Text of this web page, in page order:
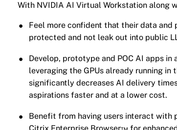
With NVIDIA AI Virtual Workstation along
Feel more confident that their data
protected and not leak out into public
Develop, prototype and POC AI apps
leveraging the GPUs already running
significantly decreases AI delivery
aspirations faster and at a lower cost.
Benefit from having users interact with
Citrix Enterprise Browser™ for